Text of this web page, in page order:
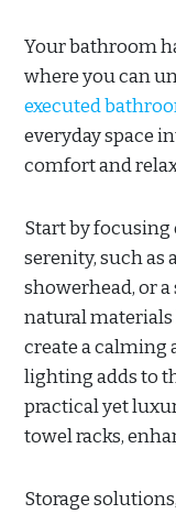
Your bathroom
where you can
executed
everyday space
comfort and
Start by focusing
serenity, such as
showerhead, or
natural materials
create a calming
lighting adds to
practical yet
towel racks,
Storage